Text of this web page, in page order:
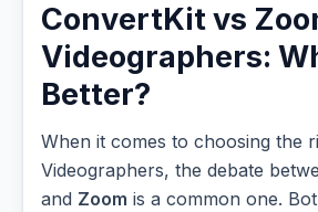
ConvertKit vs
Videographers:
Better?
When it comes to choosing the
Videographers, the debate
and Zoom is a common one.